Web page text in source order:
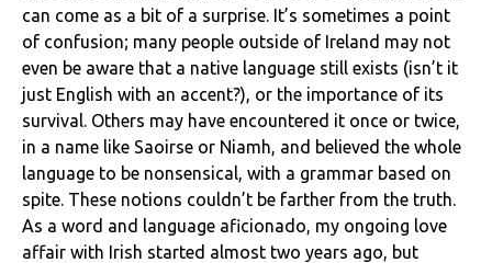
can come as a bit of a surprise. It’s sometimes a point
of confusion; many people outside of Ireland may not
even be aware that a native language still exists (isn’t it
just English with an accent?), or the importance of its
survival. Others may have encountered it once or twice,
in a name like Saoirse or Niamh, and believed the whole
language to be nonsensical, with a grammar based on
spite. These notions couldn’t be farther from the truth.
As a word and language aficionado, my ongoing love
affair with Irish started almost two years ago, but